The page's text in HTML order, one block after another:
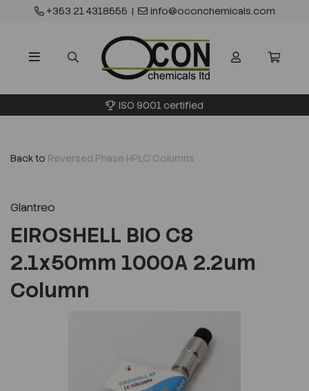
+353 21 4318555 | info@oconchemicals.com
ISO 9001 certified
Back to Reversed Phase HPLC Columns
Glantreo
EIROSHELL BIO C8
2.1x50mm 1000A 2.2um
Column